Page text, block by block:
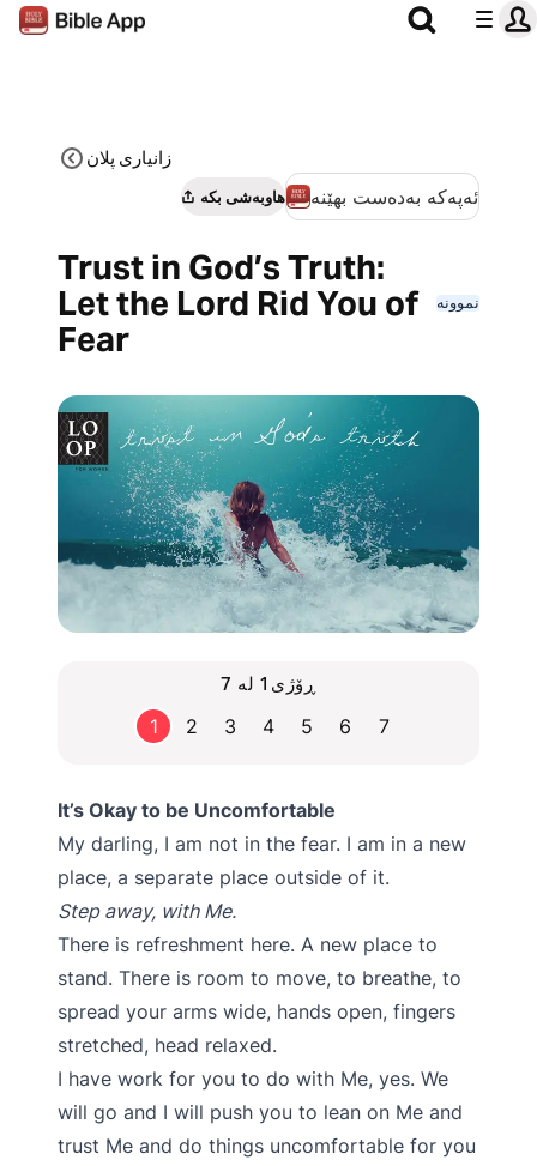
زانیاری پلان
هاوبەشی بکە ئەپەکە بەدەست بهێنە
Trust in God’s Truth:
Let the Lord Rid You of
Fear
نموونە
ڕۆژی1 لە 7
1 2 3 4 5 6 7
It’s Okay to be Uncomfortable
My darling, I am not in the fear. I am in a new
place, a separate place outside of it.
Step away, with Me.
There is refreshment here. A new place to
stand. There is room to move, to breathe, to
spread your arms wide, hands open, fingers
stretched, head relaxed.
I have work for you to do with Me, yes. We
will go and I will push you to lean on Me and
trust Me and do things uncomfortable for you